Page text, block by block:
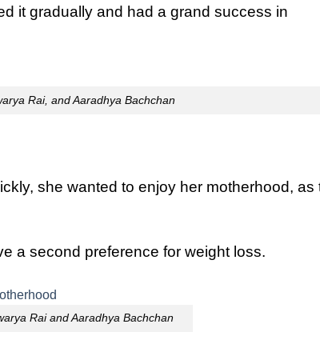
it gradually and had a grand success in
Rai, and Aaradhya Bachchan
she wanted to enjoy her motherhood, as
a second preference for weight loss.
Rai and Aaradhya Bachchan